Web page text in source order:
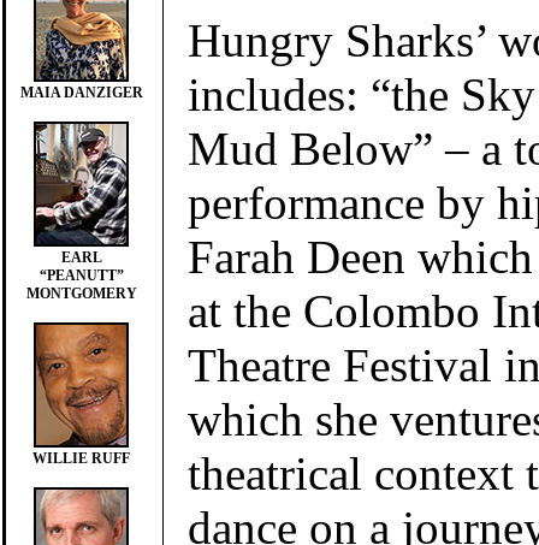
MAIA DANZIGER
EARL
“PEANUTT”
MONTGOMERY
WILLIE RUFF
Hungry Sharks’
includes: “the
Mud Below” – a
performance by
Farah Deen
at the Colombo
Theatre Festival
which she
theatrical context
dance on a